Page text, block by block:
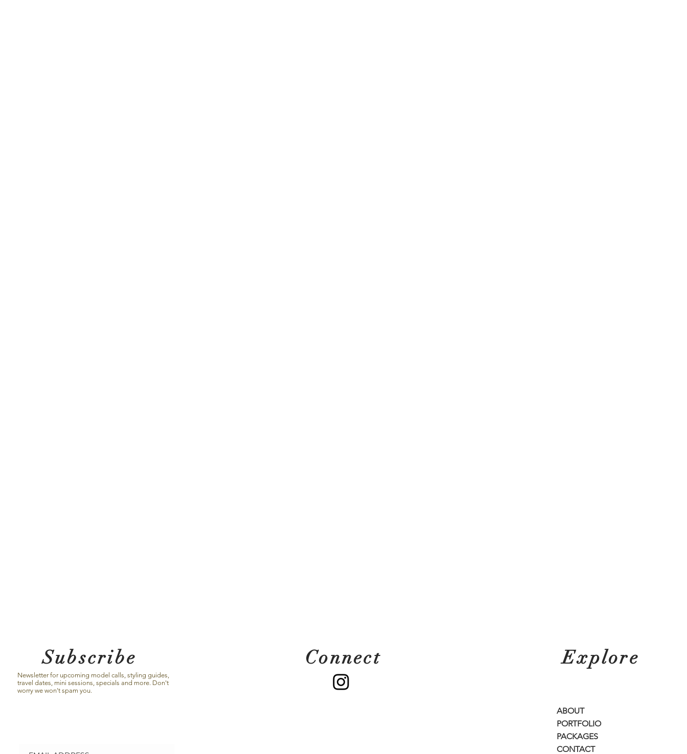
Subscribe
Newsletter for upcoming model calls, styling guides,
travel dates, mini sessions, specials and more. Don't
worry we won't spam you.
Connect Explore
ABOUT
PORTFOLIO
PACKAGES
CONTACT